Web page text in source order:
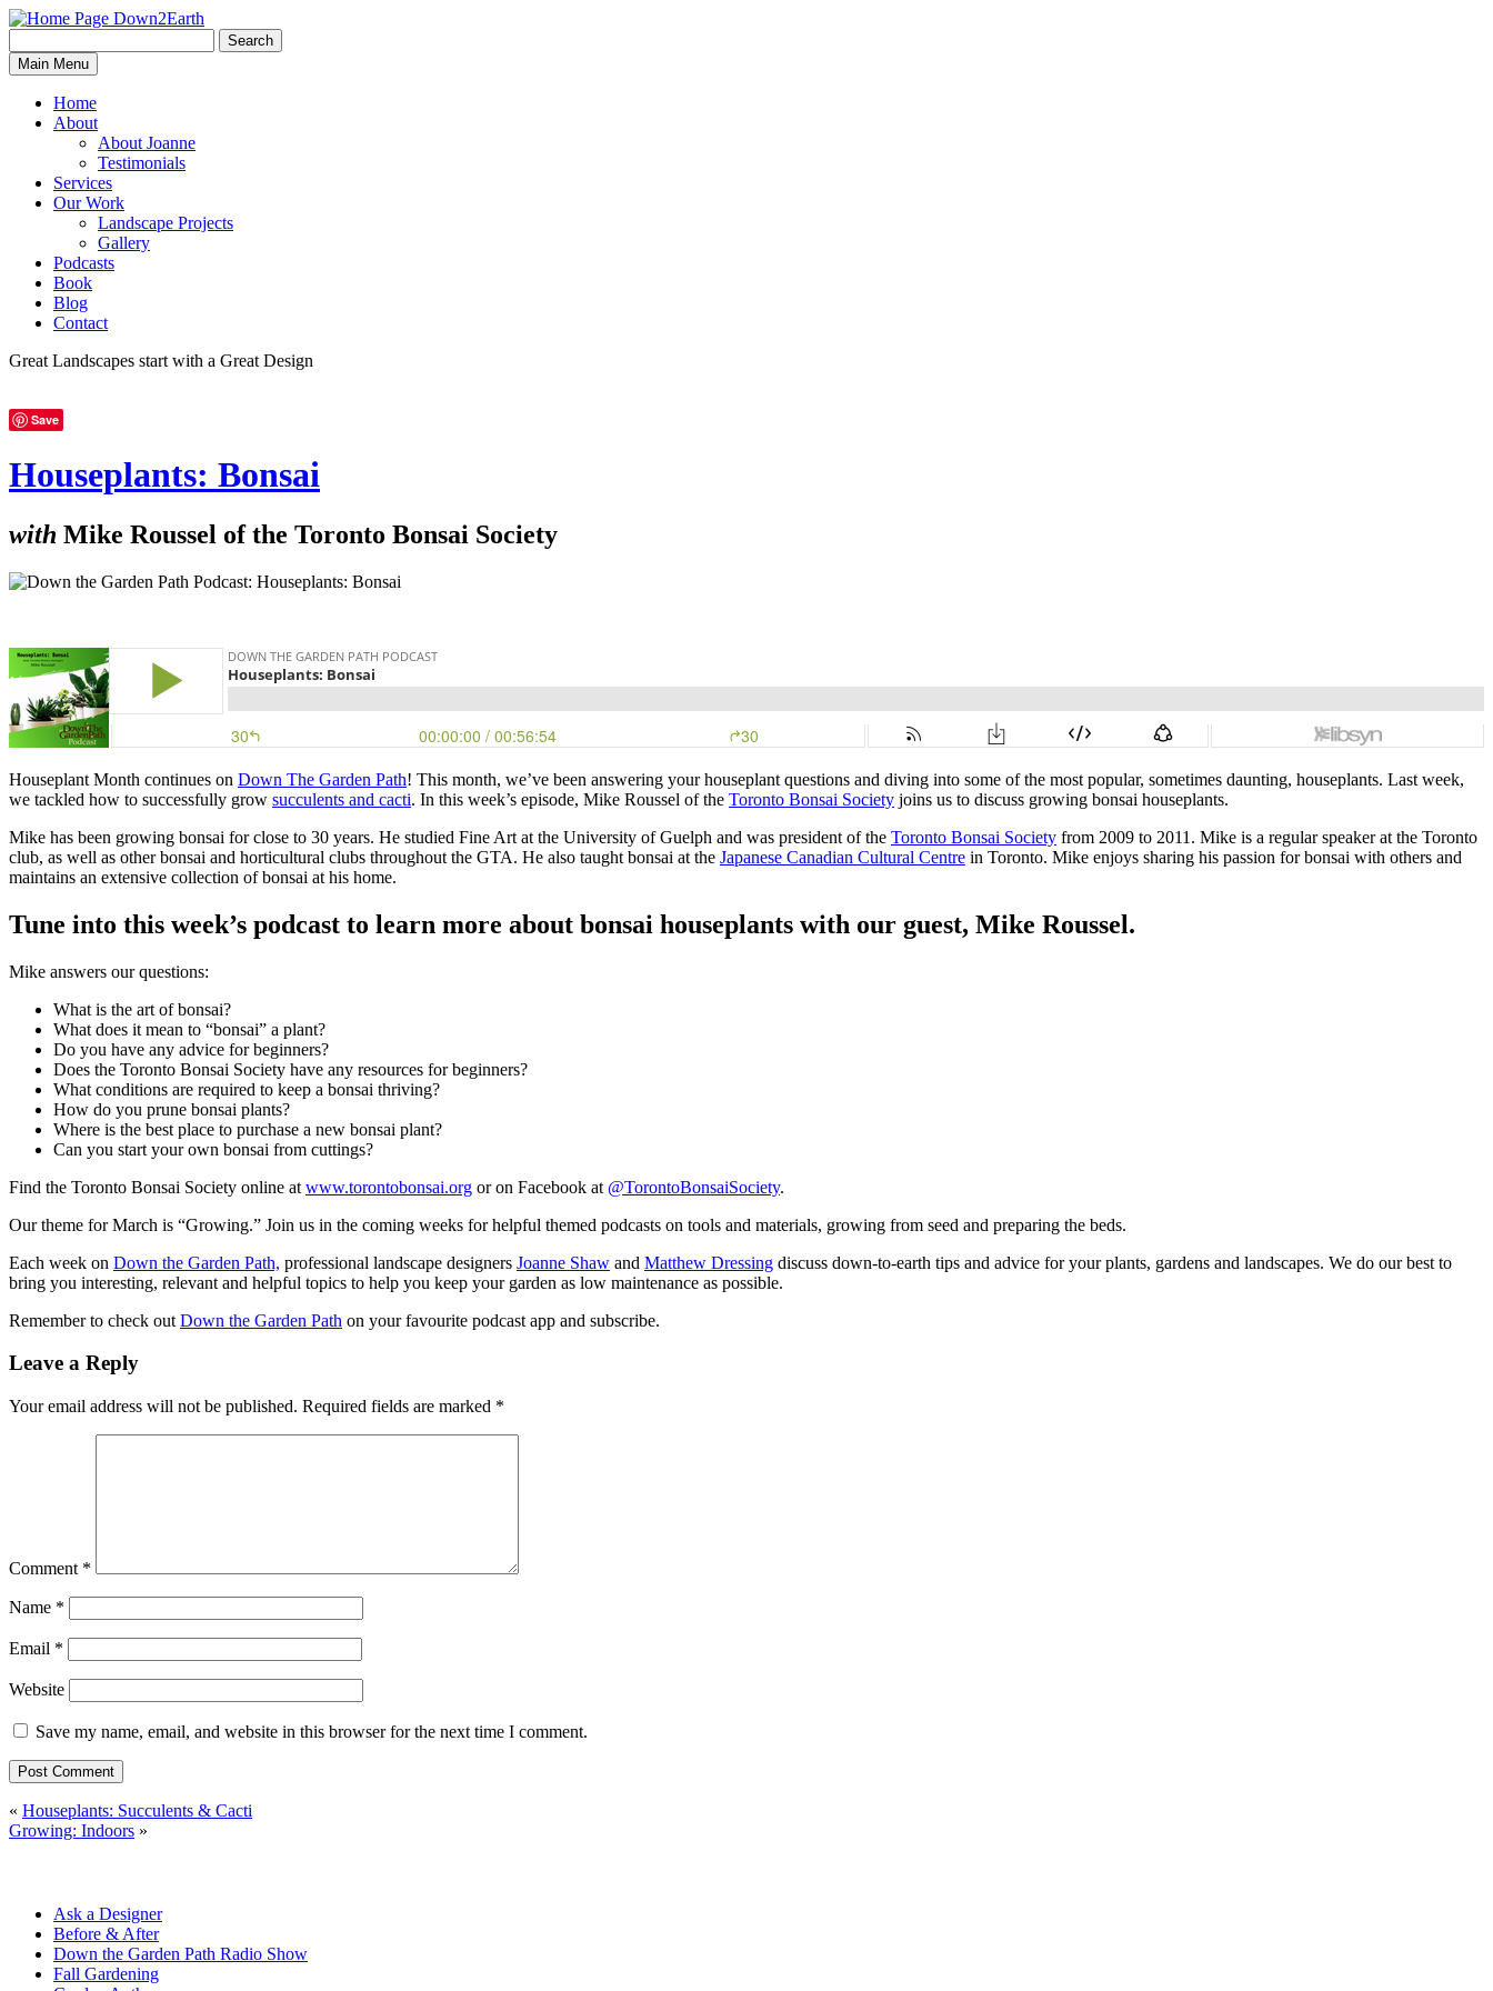
Down2Earth
for:
Search
Main Menu
Home
About
About Joanne
Testimonials
Services
Our Work
Landscape Projects
Gallery
Podcasts
Book
Blog
Contact
Great Landscapes start with a Great Design
Save
Houseplants: Bonsai
with Mike Roussel of the Toronto Bonsai Society
Houseplant Month continues on Down The Garden Path! This month, we’ve been answering your houseplant questions and diving into some of the most popular, sometimes daunting, houseplants. Last week,
we tackled how to successfully grow succulents and cacti. In this week’s episode, Mike Roussel of the Toronto Bonsai Society joins us to discuss growing bonsai houseplants.
Mike has been growing bonsai for close to 30 years. He studied Fine Art at the University of Guelph and was president of the Toronto Bonsai Society from 2009 to 2011. Mike is a regular speaker at the Toronto
club, as well as other bonsai and horticultural clubs throughout the GTA. He also taught bonsai at the Japanese Canadian Cultural Centre in Toronto. Mike enjoys sharing his passion for bonsai with others and
maintains an extensive collection of bonsai at his home.
Tune into this week’s podcast to learn more about bonsai houseplants with our guest, Mike Roussel.
Mike answers our questions:
What is the art of bonsai?
What does it mean to “bonsai” a plant?
Do you have any advice for beginners?
Does the Toronto Bonsai Society have any resources for beginners?
What conditions are required to keep a bonsai thriving?
How do you prune bonsai plants?
Where is the best place to purchase a new bonsai plant?
Can you start your own bonsai from cuttings?
Find the Toronto Bonsai Society online at www.torontobonsai.org or on Facebook at @TorontoBonsaiSociety.
Our theme for March is “Growing.” Join us in the coming weeks for helpful themed podcasts on tools and materials, growing from seed and preparing the beds.
Each week on Down the Garden Path, professional landscape designers Joanne Shaw and Matthew Dressing discuss down-to-earth tips and advice for your plants, gardens and landscapes. We do our best to
bring you interesting, relevant and helpful topics to help you keep your garden as low maintenance as possible.
Remember to check out Down the Garden Path on your favourite podcast app and subscribe.
Leave a Reply
Your email address will not be published. Required fields are marked *
Comment *
Name *
Email *
Website
Save my name, email, and website in this browser for the next time I comment.
« Houseplants: Succulents & Cacti
Growing: Indoors »
Ask a Designer
Before & After
Down the Garden Path Radio Show
Fall Gardening